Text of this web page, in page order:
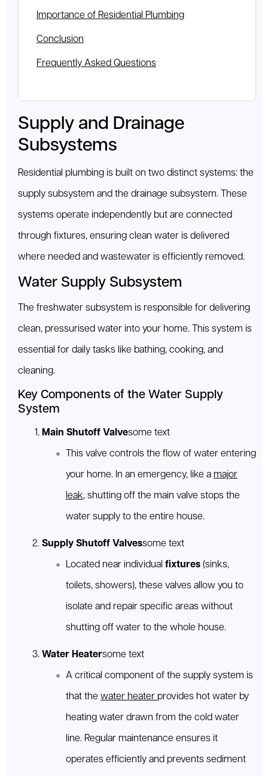
Importance of Residential Plumbing
Conclusion
Frequently Asked Questions
Supply and Drainage
Subsystems
Residential plumbing is built on two distinct systems: the
supply subsystem and the drainage subsystem. These
systems operate independently but are connected
through fixtures, ensuring clean water is delivered
where needed and wastewater is efficiently removed.
Water Supply Subsystem
The freshwater subsystem is responsible for delivering
clean, pressurised water into your home. This system is
essential for daily tasks like bathing, cooking, and
cleaning.
Key Components of the Water Supply
System
Main Shutoff Valvesome text
This valve controls the flow of water entering
your home. In an emergency, like a major
leak, shutting off the main valve stops the
water supply to the entire house.
Supply Shutoff Valvessome text
Located near individual fixtures (sinks,
toilets, showers), these valves allow you to
isolate and repair specific areas without
shutting off water to the whole house.
Water Heatersome text
A critical component of the supply system is
that the water heater provides hot water by
heating water drawn from the cold water
line. Regular maintenance ensures it
operates efficiently and prevents sediment